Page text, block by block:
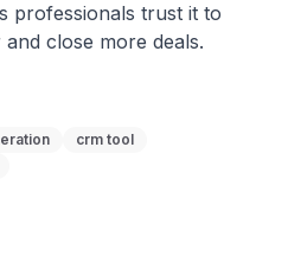
professionals trust it to
close more deals.
crm tool